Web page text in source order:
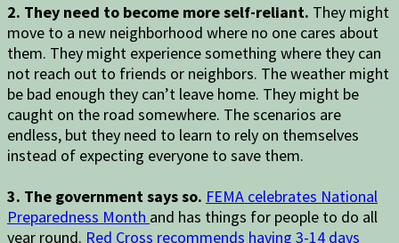
2. They need to become more self-reliant. They might
move to a new neighborhood where no one cares about
them. They might experience something where they can
not reach out to friends or neighbors. The weather might
be bad enough they can’t leave home. They might be
caught on the road somewhere. The scenarios are
endless, but they need to learn to rely on themselves
instead of expecting everyone to save them.
3. The government says so. FEMA celebrates National
Preparedness Month and has things for people to do all
year round. Red Cross recommends having 3-14 days